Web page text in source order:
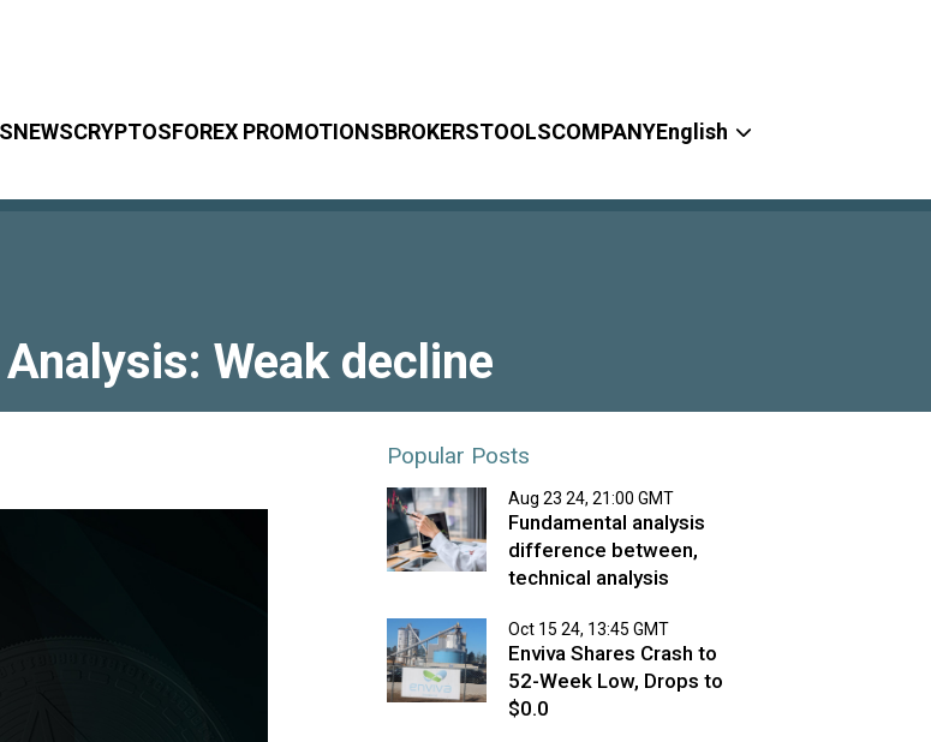
NEWSCRYPTOSFOREX PROMOTIONSBROKERSTOOLSCOMPANYEnglish
Weak decline
Popular Posts
Aug 23 24, 21:00 GMT
Fundamental analysis
difference between,
technical analysis
Oct 15 24, 13:45 GMT
Enviva Shares Crash to
52-Week Low, Drops to
$0.0